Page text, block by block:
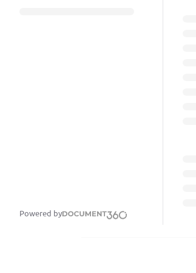
Powered by